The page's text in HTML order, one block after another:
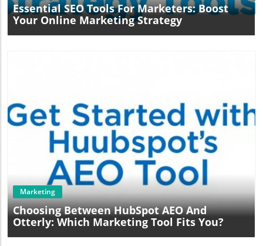
Essential SEO Tools For Marketers: Boost
Your Online Marketing Strategy
Blog Image
Marketing
Choosing Between HubSpot AEO And
Otterly: Which Marketing Tool Fits You?